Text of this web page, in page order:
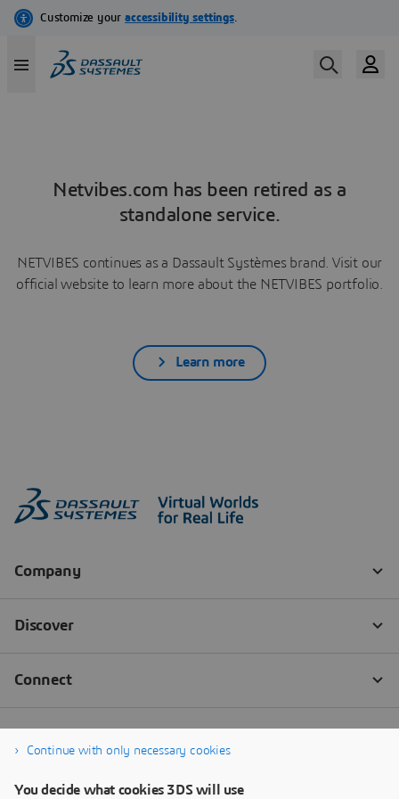
Netvibes.com has been retired as a
standalone service.
NETVIBES continues as a Dassault Systèmes brand. Visit our
official website to learn more about the NETVIBES portfolio.
Learn more
Continue with only necessary cookies
You decide what cookies 3DS will use